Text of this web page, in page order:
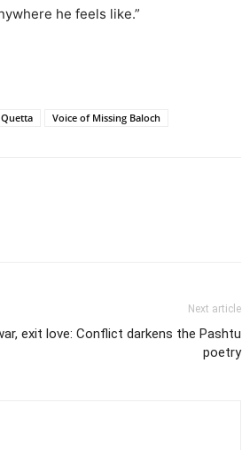
he feels like.”
Quetta Voice of Missing Baloch
Next article
exit love: Conflict darkens the Pashtu
poetry